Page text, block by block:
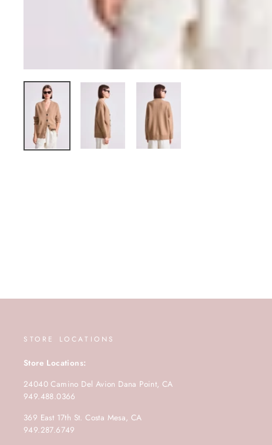
STORE LOCATIONS
Store Locations:
24040 Camino Del Avion Dana Point, CA
949.488.0366
369 East 17th St. Costa Mesa, CA
949.287.6749